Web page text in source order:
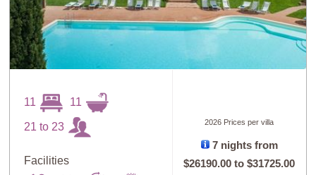
11 11
21 to 23
Facilities
2026 Prices per villa
7 nights from
$26190.00 to$31725.00